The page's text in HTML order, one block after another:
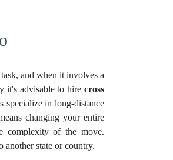
and when it involves a
it's advisable to hire cross
in long-distance
changing your entire
complexity of the move.
state or country.